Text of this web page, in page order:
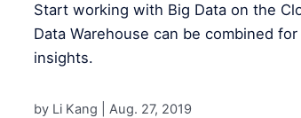
Start working with Big Data on the
Data Warehouse can be combined
insights.
by Li Kang | Aug. 27, 2019